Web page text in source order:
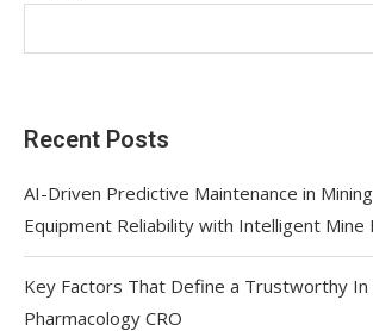
Recent Posts
AI-Driven Predictive Maintenance in
Equipment Reliability with Intelligent Mine
Key Factors That Define a Trustworthy In
Pharmacology CRO